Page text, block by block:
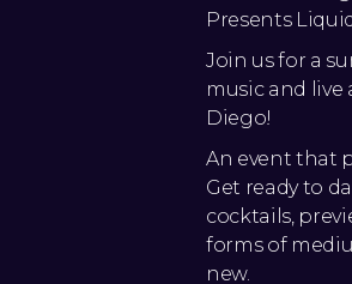
Presents
Join us for a
music and live
Diego!
An event that
Get ready to
cocktails,
forms of
new.